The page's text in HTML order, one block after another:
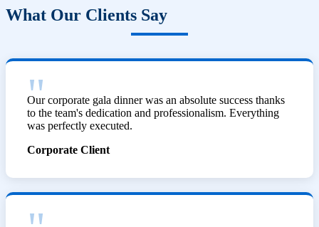
What Our Clients Say
Our corporate gala dinner was an absolute success thanks
to the team's dedication and professionalism. Everything
was perfectly executed.
Corporate Client